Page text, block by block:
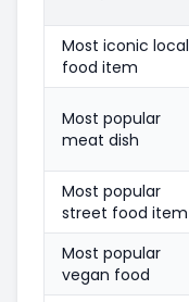
Most iconic local
food item
Most popular
meat dish
Most popular
street food item
Most popular
vegan food